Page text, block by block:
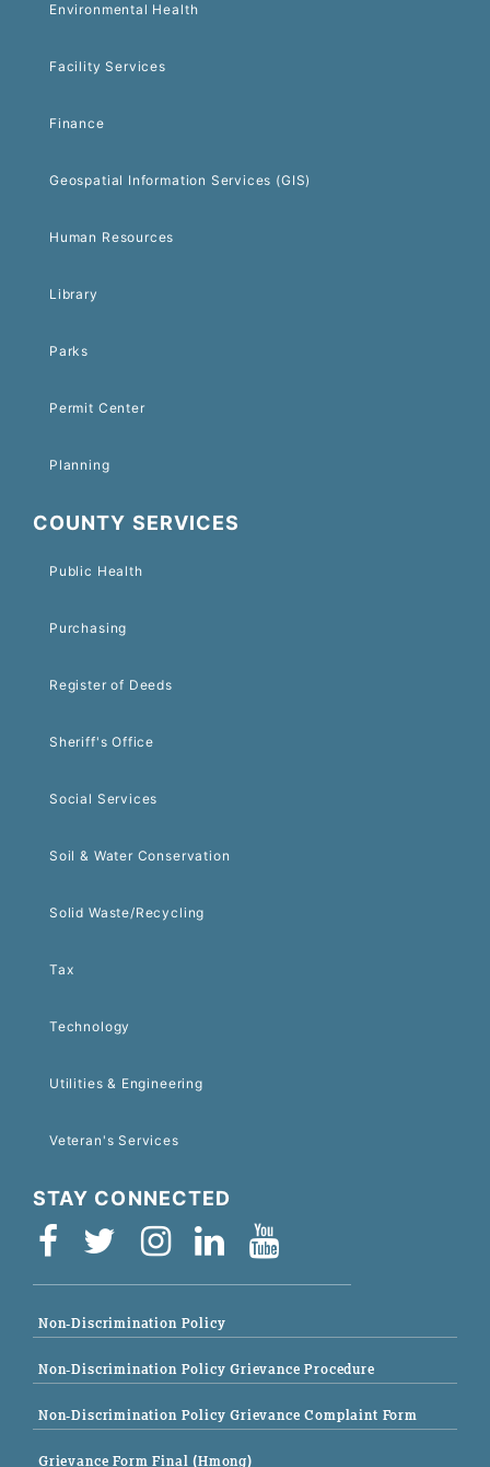
Environmental Health
Facility Services
Finance
Geospatial Information Services (GIS)
Human Resources
Library
Parks
Permit Center
Planning
COUNTY SERVICES
Public Health
Purchasing
Register of Deeds
Sheriff's Office
Social Services
Soil & Water Conservation
Solid Waste/Recycling
Tax
Technology
Utilities & Engineering
Veteran's Services
STAY CONNECTED
Non-Discrimination Policy
Non-Discrimination Policy Grievance Procedure
Non-Discrimination Policy Grievance Complaint Form
Grievance Form Final (Hmong)